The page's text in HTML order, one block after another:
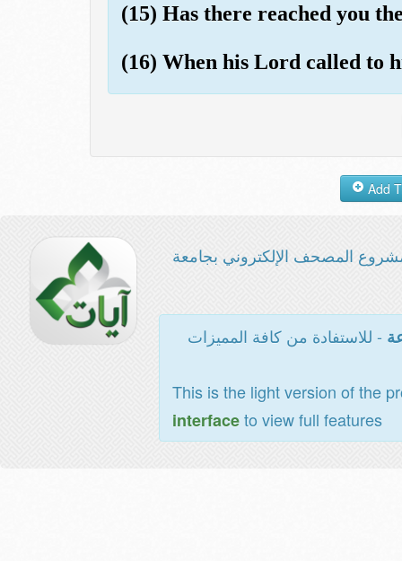
(15) Has there reached you
(16) When his Lord called to
المصحف الإلكتروني بجامعة
- للاستفادة من كافة المميزات
This is the light version of the
interfaceto view full features